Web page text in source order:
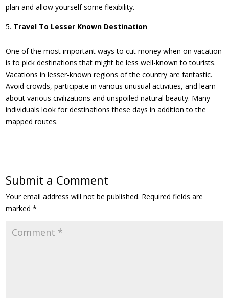
plan and allow yourself some flexibility.
Travel To Lesser Known Destination
One of the most important ways to cut money when on vacation
is to pick destinations that might be less well-known to tourists.
Vacations in lesser-known regions of the country are fantastic.
Avoid crowds, participate in various unusual activities, and learn
about various civilizations and unspoiled natural beauty. Many
individuals look for destinations these days in addition to the
mapped routes.
Submit a Comment
Your email address will not be published. Required fields are
marked*